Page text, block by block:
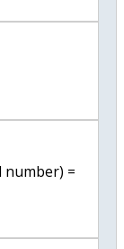
number) =